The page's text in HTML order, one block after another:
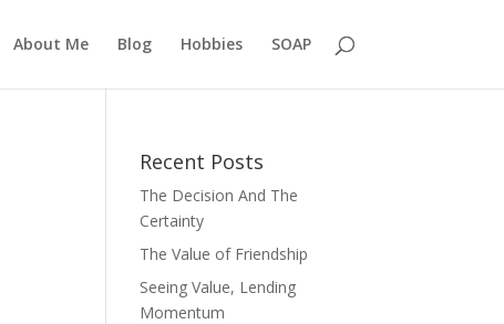
About Me Blog Hobbies SOAP
Recent Posts
The Decision And The
Certainty
The Value of Friendship
Seeing Value, Lending
Momentum